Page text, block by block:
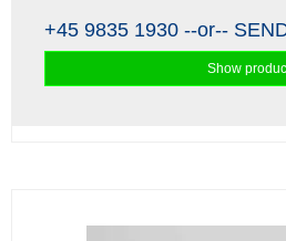
+45 9835 1930 --or--
Show